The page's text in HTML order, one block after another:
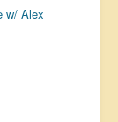
w/ Alex